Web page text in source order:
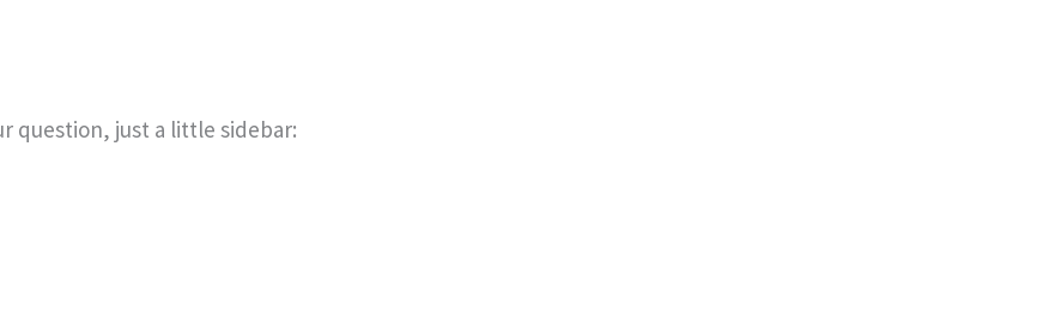
question, just a little sidebar: